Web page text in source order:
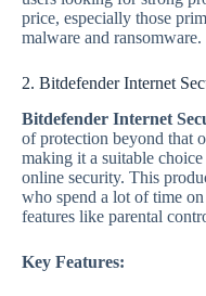
price, especially those
malware and ransomware.
2. Bitdefender Internet
Bitdefender Internet
of protection beyond that
making it a suitable
online security. This
who spend a lot of time
features like parental
Key Features: